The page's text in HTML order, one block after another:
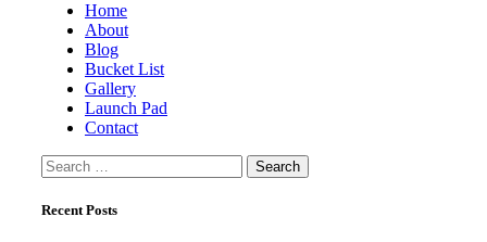
Home
About
Blog
Bucket List
Gallery
Launch Pad
Contact
Search
for:
Recent Posts